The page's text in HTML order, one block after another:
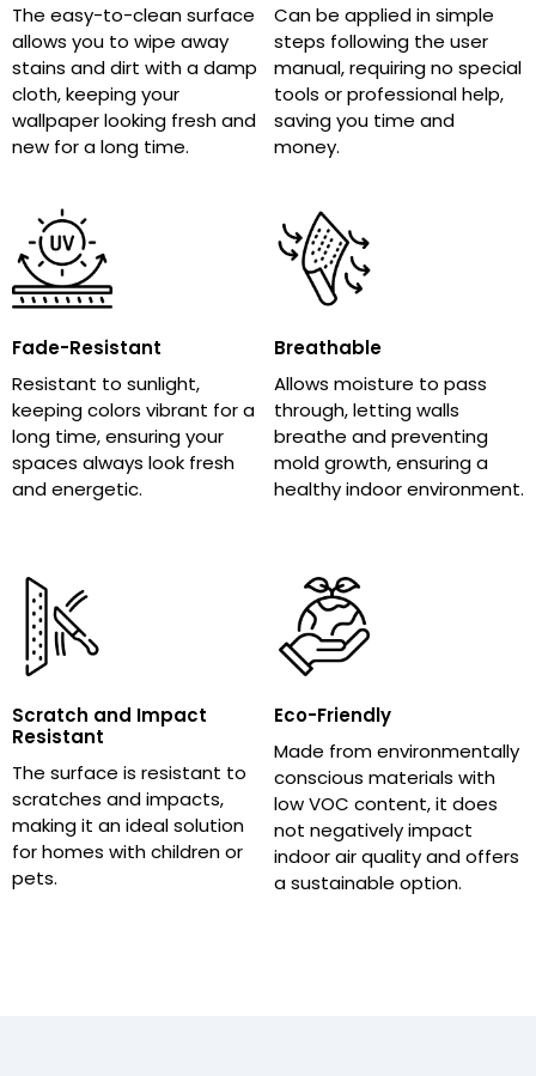
The easy-to-clean surface
allows you to wipe away
stains and dirt with a damp
cloth, keeping your
wallpaper looking fresh and
new for a long time.
Can be applied in simple
steps following the user
manual, requiring no special
tools or professional help,
saving you time and
money.
Fade-Resistant
Resistant to sunlight,
keeping colors vibrant for a
long time, ensuring your
spaces always look fresh
and energetic.
Breathable
Allows moisture to pass
through, letting walls
breathe and preventing
mold growth, ensuring a
healthy indoor environment.
Scratch and Impact
Resistant
The surface is resistant to
scratches and impacts,
making it an ideal solution
for homes with children or
pets.
Eco-Friendly
Made from environmentally
conscious materials with
low VOC content, it does
not negatively impact
indoor air quality and offers
a sustainable option.